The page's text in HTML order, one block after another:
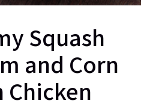
Squash
and Corn